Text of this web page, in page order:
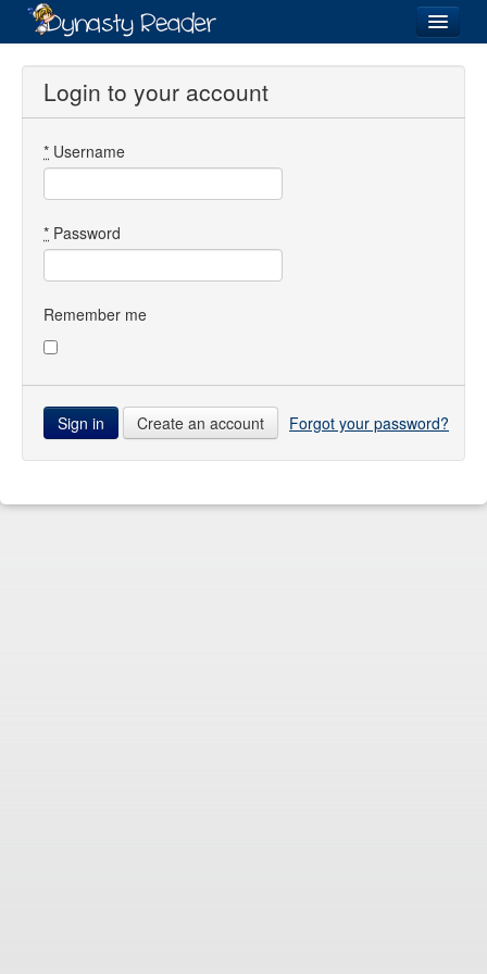
Login
Directory
Images
Forum
Login to your account
* Username
* Password
Remember me
Create an account Forgot your password?